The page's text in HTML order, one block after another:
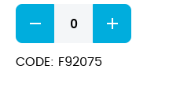
Teardrop
Copper
Cocktail
Mixing
CODE: F92075